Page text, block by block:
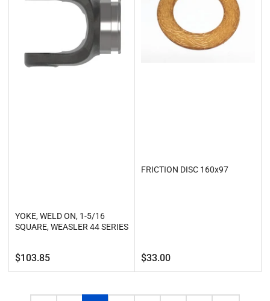
YOKE, WELD ON, 1-5/16
SQUARE, WEASLER 44 SERIES
Regular
price
$103.85
FRICTION DISC 160x97
Regular
price
$33.00